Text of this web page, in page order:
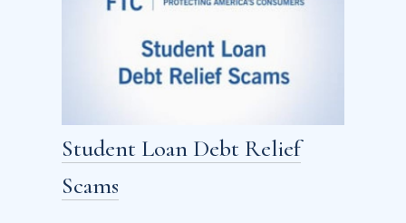
Student Loan Debt Relief
Scams